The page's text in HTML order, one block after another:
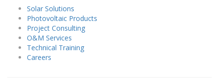
Solar Solutions
Photovoltaic Products
Project Consulting
O&M Services
Technical Training
Careers